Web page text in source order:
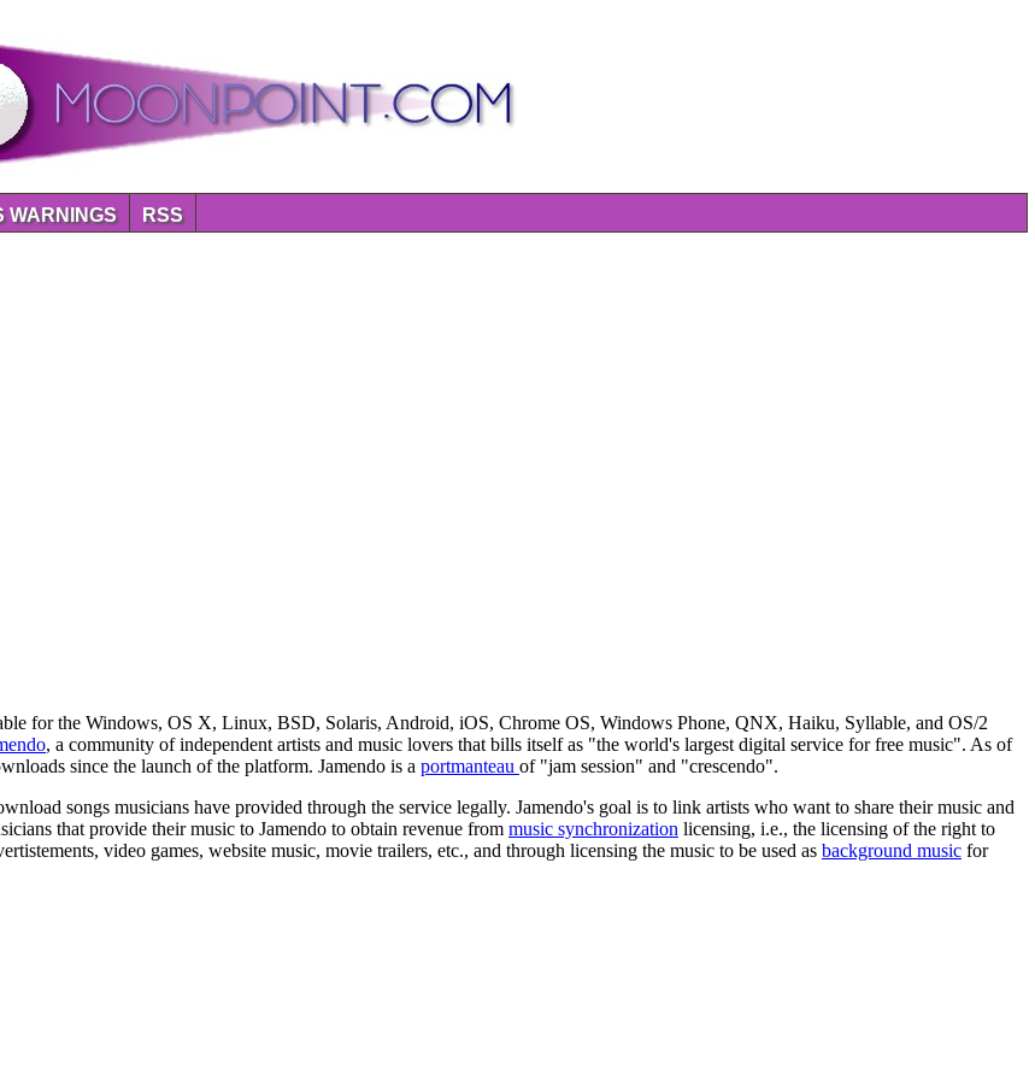
WARNINGS RSS
for the Windows, OS X, Linux, BSD, Solaris, Android, iOS, Chrome OS, Windows Phone, QNX, Haiku, Syllable, and OS/2
, a community of independent artists and music lovers that bills itself as "the world's largest digital service for free music". As of
since the launch of the platform. Jamendo is a portmanteau of "jam session" and "crescendo".
songs musicians have provided through the service legally. Jamendo's goal is to link artists who want to share their music and
that provide their music to Jamendo to obtain revenue from music synchronization licensing, i.e., the licensing of the right to
video games, website music, movie trailers, etc., and through licensing the music to be used as background music for